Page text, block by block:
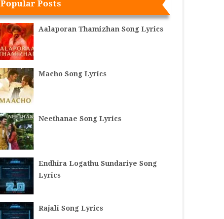
Popular Posts
Aalaporan Thamizhan Song Lyrics
Macho Song Lyrics
Neethanae Song Lyrics
Endhira Logathu Sundariye Song
Lyrics
Rajali Song Lyrics